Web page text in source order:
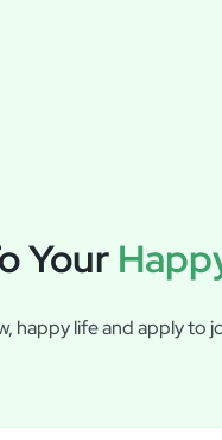
Your
happy life and apply to